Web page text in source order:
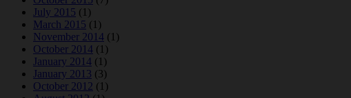
July 2015 (1)
March 2015 (1)
November 2014 (1)
October 2014 (1)
January 2014 (1)
January 2013 (3)
October 2012 (1)